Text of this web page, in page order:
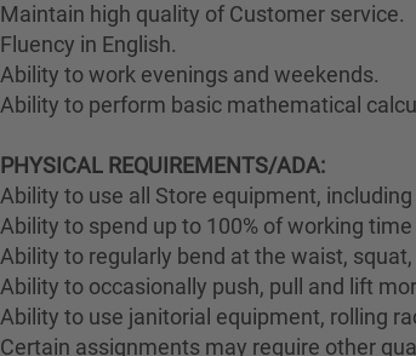
Maintain high quality of Customer service.
Fluency in English.
Ability to work evenings and weekends.
Ability to perform basic mathematical
PHYSICAL REQUIREMENTS/ADA:
Ability to use all Store equipment,
Ability to spend up to 100% of working
Ability to regularly bend at the waist,
Ability to occasionally push, pull and lift
Ability to use janitorial equipment, rolling
Certain assignments may require other